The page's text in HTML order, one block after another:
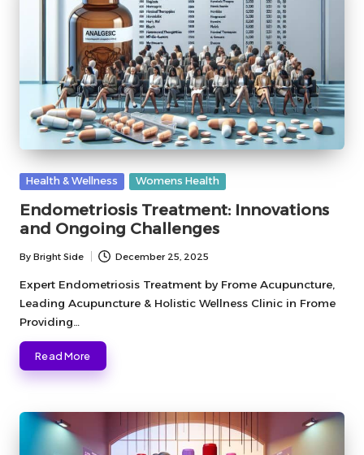
Posted
Health & Wellness Womens Health
Endometriosis Treatment: Innovations
and Ongoing Challenges
Posted
by
By Bright Side December 25, 2025
Expert Endometriosis Treatment by Frome Acupuncture,
Leading Acupuncture & Holistic Wellness Clinic in Frome
Providing…
Read More